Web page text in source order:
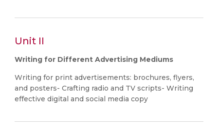
Unit II
Writing for Different Advertising Mediums
Writing for print advertisements: brochures, flyers,
and posters- Crafting radio and TV scripts- Writing
effective digital and social media copy